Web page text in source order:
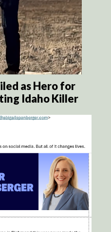
as Hero for
Idaho Killer